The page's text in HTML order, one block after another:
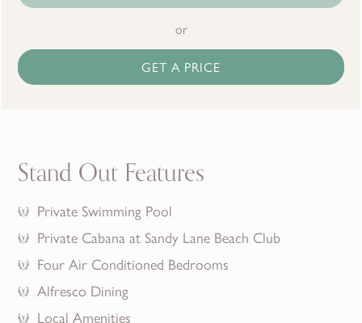
or
GET A PRICE
Stand Out Features
Private Swimming Pool
Private Cabana at Sandy Lane Beach Club
Four Air Conditioned Bedrooms
Alfresco Dining
Local Amenities